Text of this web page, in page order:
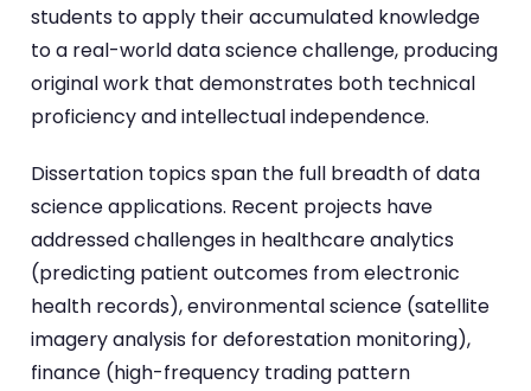
students to apply their accumulated knowledge
to a real-world data science challenge, producing
original work that demonstrates both technical
proficiency and intellectual independence.
Dissertation topics span the full breadth of data
science applications. Recent projects have
addressed challenges in healthcare analytics
(predicting patient outcomes from electronic
health records), environmental science (satellite
imagery analysis for deforestation monitoring),
finance (high-frequency trading pattern